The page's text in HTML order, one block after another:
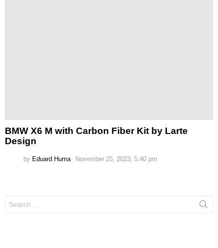
BMW X6 M with Carbon Fiber Kit by Larte
Design
by Eduard Huma November 25, 2023, 5:40 pm
Search
for: